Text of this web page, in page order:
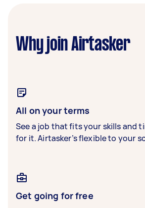
Why join Airtasker
All on your terms
See a job that fits your skills and
for it. Airtasker’s flexible to your
Get going for free